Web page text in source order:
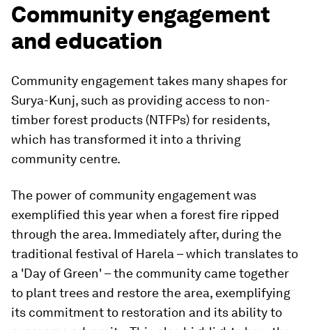
Community engagement
and education
Community engagement takes many shapes for
Surya-Kunj, such as providing access to non-
timber forest products (NTFPs) for residents,
which has transformed it into a thriving
community centre.
The power of community engagement was
exemplified this year when a forest fire ripped
through the area. Immediately after, during the
traditional festival of Harela – which translates to
a 'Day of Green' – the community came together
to plant trees and restore the area, exemplifying
its commitment to restoration and its ability to